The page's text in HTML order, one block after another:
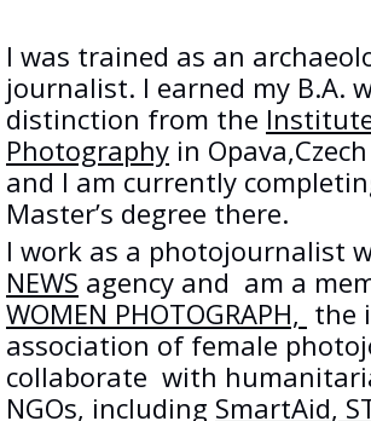
I was trained as an
journalist. I earned my B.A.
distinction from the
Photography in
and I am currently
Master’s degree there.
I work as a photojournalist
NEWS agency and am a
WOMEN PHOTOGRAPH, the
association of female
collaborate with
NGOs, including SmartAid,